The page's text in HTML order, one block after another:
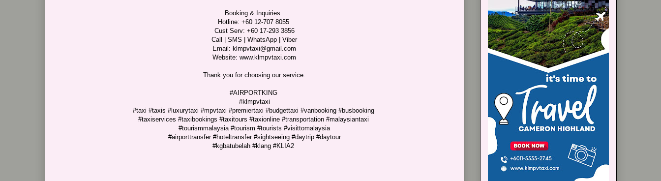
Booking & Inquiries.
Hotline: +60 12-707 8055
Cust Serv: +60 17-293 3856
Call | SMS | WhatsApp | Viber
Email: klmpvtaxi@gmail.com
Website: www.klmpvtaxi.com
Thank you for choosing our service.
#AIRPORTKING
#klmpvtaxi
#taxi #taxis #luxurytaxi #mpvtaxi #premiertaxi #budgettaxi #vanbooking #busbooking
#taxiservices #taxibookings #taxitours #taxionline #transportation #malaysiantaxi
#tourismmalaysia #tourism #tourists #visittomalaysia
#airporttransfer #hoteltransfer #sightseeing #daytrip #daytour
#kgbatubelah #klang #KLIA2